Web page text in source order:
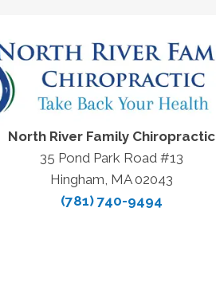
North River Family Chiropractic
35 Pond Park Road #13
Hingham, MA 02043
(781) 740-9494